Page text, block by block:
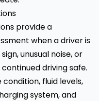
provide a
when a driver is
unusual noise, or
driving safe.
fluid levels,
system, and